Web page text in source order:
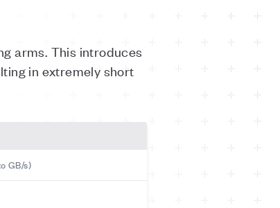
arms. This introduces
in extremely short
GB/s)